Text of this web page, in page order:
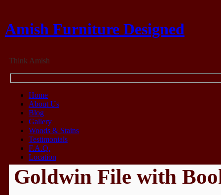
Amish Furniture Designed
Think Amish
Home
About Us
Blog
Gallery
Woods & Stains
Testimonials
F.A.Q.
Location
Goldwin File with